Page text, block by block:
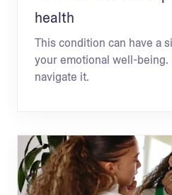
health
This condition can have a
your emotional well-being.
navigate it.